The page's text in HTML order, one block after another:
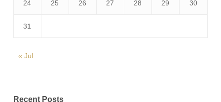
24 25 26 27 28 29 30
31
« Jul
Recent Posts